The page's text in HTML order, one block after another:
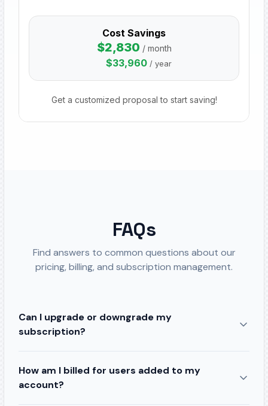
Cost Savings
$2,830 / month
$33,960 / year
Get a customized proposal to start saving!
FAQs
Find answers to common questions about our
pricing, billing, and subscription management.
Can I upgrade or downgrade my
subscription?
How am I billed for users added to my
account?